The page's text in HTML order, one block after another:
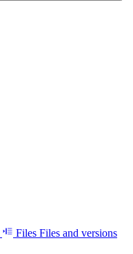
Files Files and versions